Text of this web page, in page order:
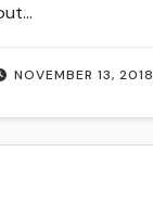
NOVEMBER 13, 2018